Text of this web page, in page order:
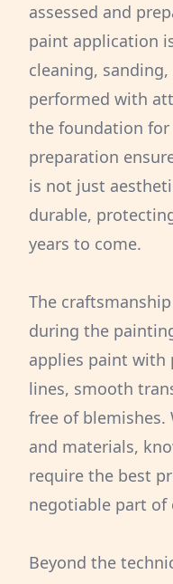
assessed and
paint application
cleaning,
performed with
the foundation for
preparation
is not just
durable,
years to come.
The
during the
applies paint with
lines, smooth
free of blemishes.
and materials,
require the best
negotiable part of
Beyond the